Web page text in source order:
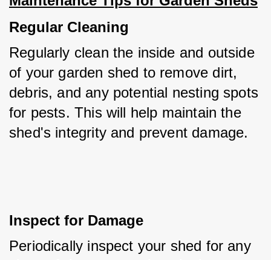
Regular Cleaning
Regularly clean the inside and outside
of your garden shed to remove dirt,
debris, and any potential nesting spots
for pests. This will help maintain the
shed's integrity and prevent damage.
Inspect for Damage
Periodically inspect your shed for any